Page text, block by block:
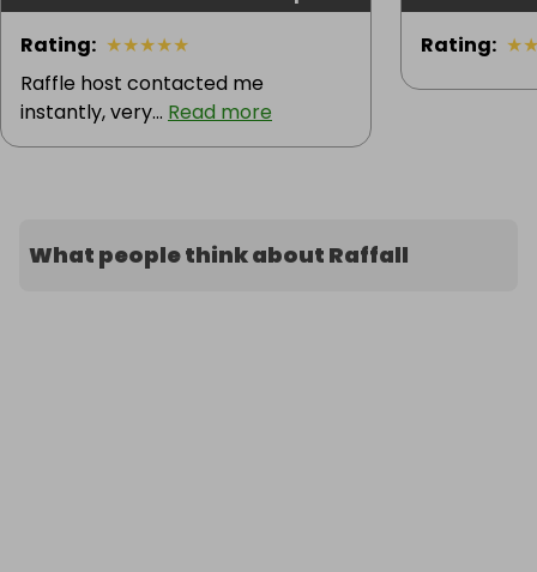
Rating: ★★★★★
Raffle host contacted me
instantly, very... Read more
Rating: ★
What people think about Raffall